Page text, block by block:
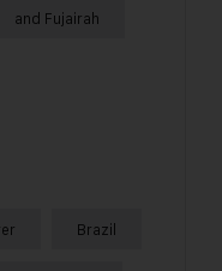
and Fujairah
Brazil